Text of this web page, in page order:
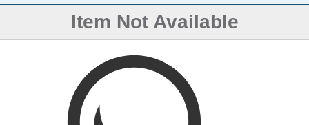
Item Not Available